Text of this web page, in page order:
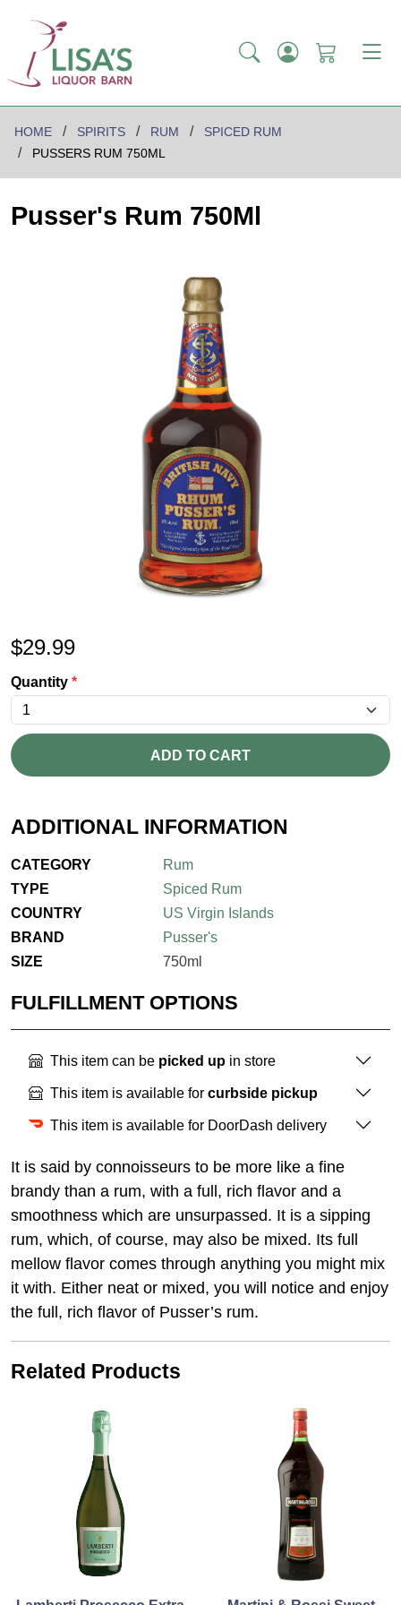
HOME SPIRITS RUM
SPICED RUM
PUSSERS RUM 750ML
Pusser's Rum 750Ml
$29.99
Quantity *
ADD TO CART
ADDITIONAL INFORMATION
CATEGORY
Rum
TYPE
Spiced Rum
COUNTRY
US Virgin Islands
BRAND
Pusser's
SIZE
750ml
FULFILLMENT OPTIONS
This item can be picked up in store
This item is available for curbside pickup
This item is available for DoorDash delivery
It is said by connoisseurs to be more like a fine
brandy than a rum, with a full, rich flavor and a
smoothness which are unsurpassed. It is a sipping
rum, which, of course, may also be mixed. Its full
mellow flavor comes through anything you might mix
it with. Either neat or mixed, you will notice and enjoy
the full, rich flavor of Pusser’s rum.
Related Products